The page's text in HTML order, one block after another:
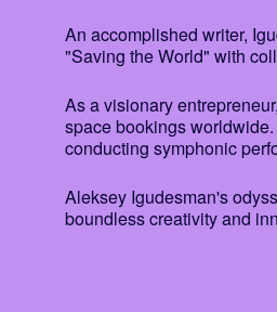
An accomplished writer,
"Saving the World" with
As a visionary
space bookings
conducting symphonic
Aleksey Igudesman's
boundless creativity and